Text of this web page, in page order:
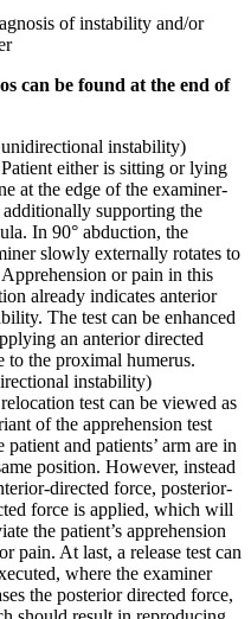
of instability and/or
can be found at the end of
instability)
either is sitting or lying
at the edge of the examiner-
additionally supporting the
In 90° abduction, the
slowly externally rotates to
Apprehension or pain in this
already indicates anterior
The test can be enhanced
an anterior directed
to the proximal humerus.
instability)
test can be viewed as
of the apprehension test
patient and patients’ arm are in
position. However, instead
directed force, posterior-
force is applied, which will
the patient’s apprehension
pain. At last, a release test can
where the examiner
the posterior directed force,